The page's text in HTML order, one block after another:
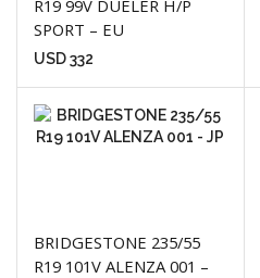
R19 99V DUELER H/P
SPORT – EU
USD332
BRIDGESTONE 235/55
R19 101V ALENZA 001 –